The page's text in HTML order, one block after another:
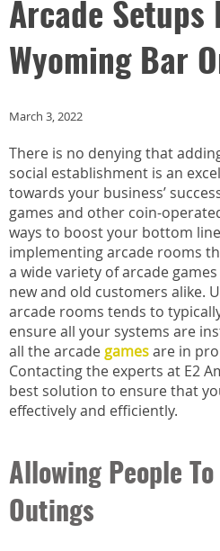
Arcade Setups
Wyoming Bar
March 3, 2022
There is no denying that
social establishment is an
towards your business’
games and other coin-
ways to boost your bottom
implementing arcade rooms
a wide variety of arcade
new and old customers alike.
arcade rooms tends to
ensure all your systems are
all the arcade gamesare in
Contacting the experts at E2
best solution to ensure that
effectively and efficiently.
Allowing People
Outings